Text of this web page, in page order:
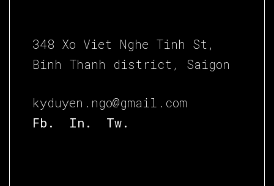
348 Xo Viet Nghe Tinh St,
Binh Thanh district, Saigon
kyduyen.ngo@gmail.com
Fb.
In. Tw.